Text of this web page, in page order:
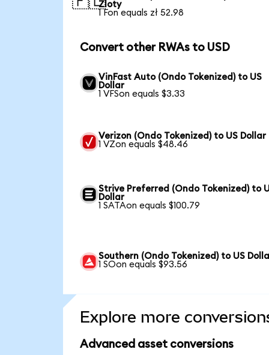
Zloty
1 Fon equals zł 52.98
Convert other RWAs to USD
VinFast Auto (Ondo Tokenized) to US
Dollar
1 VFSon equals $3.33
Verizon (Ondo Tokenized) to US Dollar
1 VZon equals $48.46
Strive Preferred (Ondo Tokenized) to
Dollar
1 SATAon equals $100.79
Southern (Ondo Tokenized) to US
1 SOon equals $93.56
Explore more
Advanced asset conversions